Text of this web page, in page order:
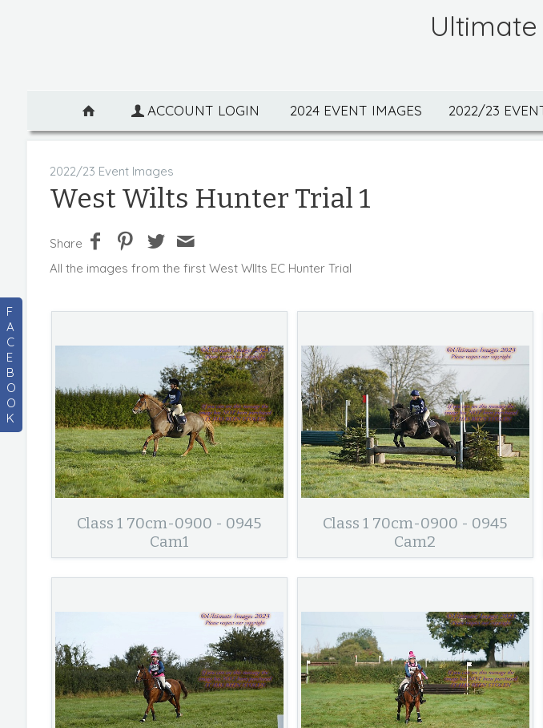
F
A
C
E
B
O
O
K
ACCOUNT LOGIN 2024 EVENT IMAGES 2022/23
2022/23 Event Images
West Wilts Hunter Trial 1
Share
All the images from the first West WIlts EC Hunter Trial
Class 1 70cm-0900 - 0945
Cam1
Class 1 70cm-0900 - 0945
Cam2